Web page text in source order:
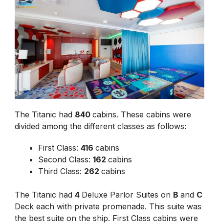
The Titanic had 840 cabins. These cabins were
divided among the different classes as follows:
First Class: 416 cabins
Second Class: 162 cabins
Third Class: 262 cabins
The Titanic had 4 Deluxe Parlor Suites on B and C
Deck each with private promenade. This suite was
the best suite on the ship. First Class cabins were